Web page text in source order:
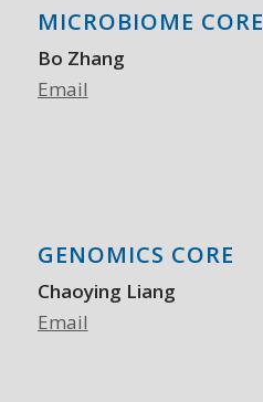
MICROBIOME CORE
Bo Zhang
Email
GENOMICS CORE
Chaoying Liang
Email